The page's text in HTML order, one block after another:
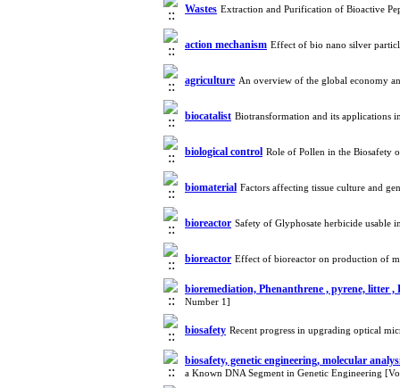
Wastes Extraction and Purification of Bioactive
action mechanism Effect of bio nano silver
agriculture An overview of the global economy
biocatalist Biotransformation and its applications
biological control Role of Pollen in the Biosafety
biomaterial Factors affecting tissue culture and
bioreactor Safety of Glyphosate herbicide usable
bioreactor Effect of bioreactor on production of
bioremediation, Phenanthrene , pyrene, litter ,
Number 1]
biosafety Recent progress in upgrading optical
biosafety, genetic engineering, molecular
a Known DNA Segment in Genetic Engineering